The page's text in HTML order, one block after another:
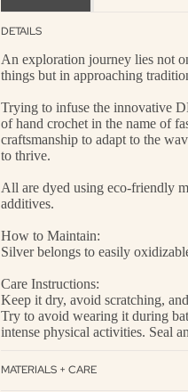
DETAILS
An exploration journey lies not
things but in approaching
Trying to infuse the innovative
of hand crochet in the name of
craftsmanship to adapt to the
to thrive.
All are dyed using eco-friendly
additives.
How to Maintain:
Silver belongs to easily
Care Instructions:
Keep it dry, avoid scratching,
Try to avoid wearing it during
intense physical activities. Seal
MATERIALS + CARE